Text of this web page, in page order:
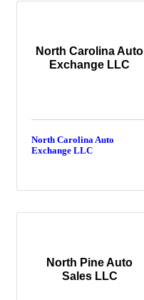
North Carolina Auto
Exchange LLC
North Carolina Auto
Exchange LLC
North Pine Auto
Sales LLC